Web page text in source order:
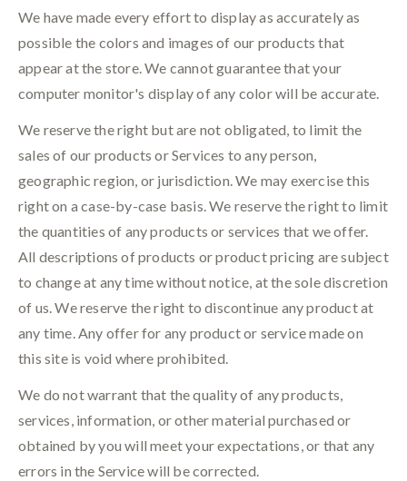
We have made every effort to display as accurately as
possible the colors and images of our products that
appear at the store. We cannot guarantee that your
computer monitor's display of any color will be accurate.
We reserve the right but are not obligated, to limit the
sales of our products or Services to any person,
geographic region, or jurisdiction. We may exercise this
right on a case-by-case basis. We reserve the right to limit
the quantities of any products or services that we offer.
All descriptions of products or product pricing are subject
to change at any time without notice, at the sole discretion
of us. We reserve the right to discontinue any product at
any time. Any offer for any product or service made on
this site is void where prohibited.
We do not warrant that the quality of any products,
services, information, or other material purchased or
obtained by you will meet your expectations, or that any
errors in the Service will be corrected.